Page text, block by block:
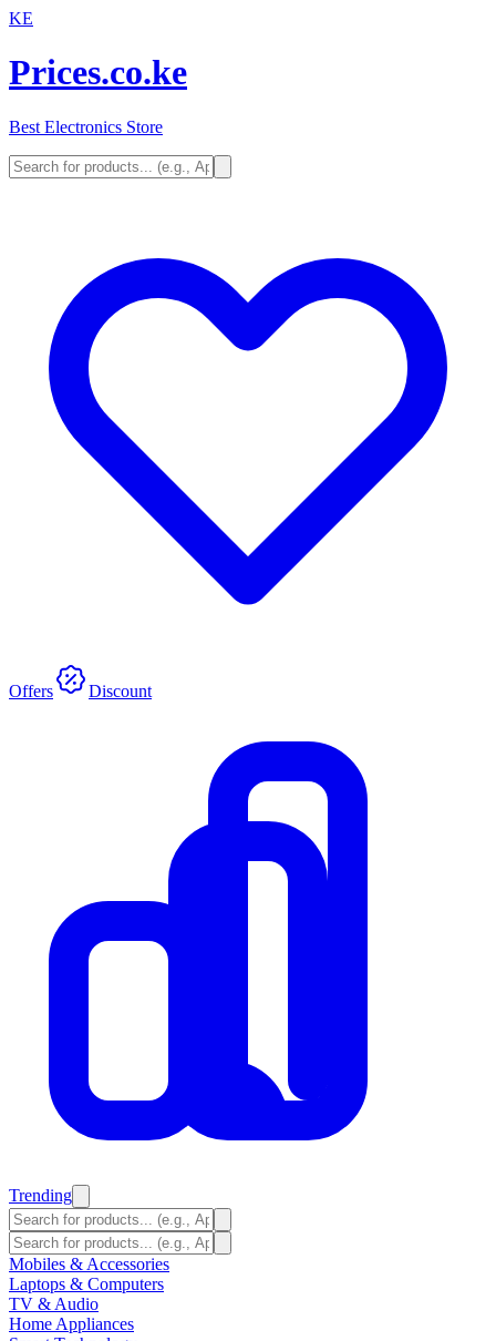
KE
Prices.co.ke
Best Electronics Store
Offers Discount
Trending
Mobiles & Accessories
Laptops & Computers
TV & Audio
Home Appliances